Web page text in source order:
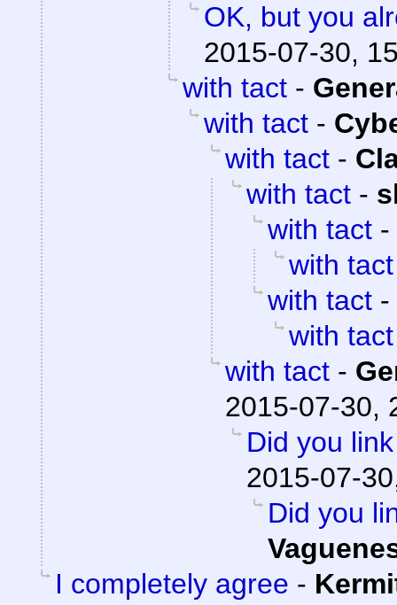
OK, but you
2015-07-30,
with tact -
with tact -
with tact -
with tact -
with tact -
with tact
with tact -
with tact
with tact -
2015-07-30,
Did you
2015-07-
Did you
I completely agree -